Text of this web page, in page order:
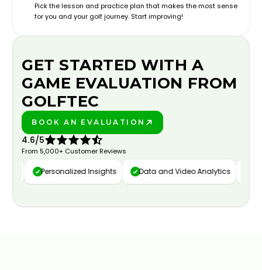
Pick the lesson and practice plan that makes the most sense
for you and your golf journey. Start improving!
GET STARTED WITH A
GAME EVALUATION FROM
GOLFTEC
BOOK AN EVALUATION
4.6/5
From 5,000+ Customer Reviews
Personalized Insights Data and Video Analytics